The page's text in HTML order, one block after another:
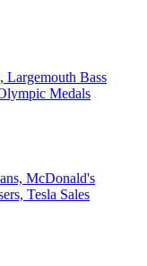
Largemouth Bass
Medals
McDonald's
Tesla Sales